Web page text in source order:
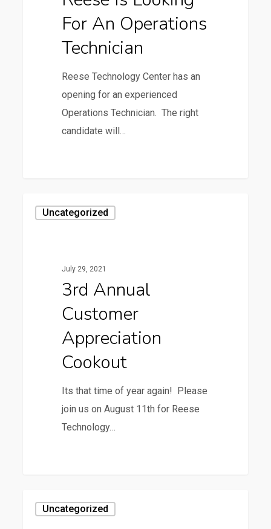
TechnicianFor An Operations
Technician
Reese Technology Center has an
opening for an experienced
Operations Technician. The right
candidate will…
Annual
Uncategorized
July 29, 2021
3rd Annual
Customer
Appreciation
Cookout
Its that time of year again! Please
join us on August 11th for Reese
Technology…
Uncategorized